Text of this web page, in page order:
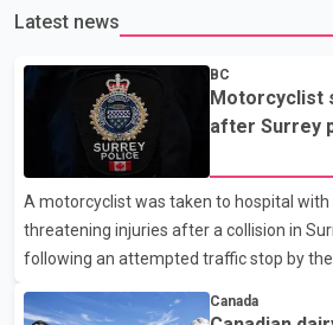
Latest news
BC
Motorcyclist
after Surrey
A motorcyclist was taken to hospital
threatening injuries after a collision in
following an attempted traffic stop by the
attempted to stop a speeding motorcycle
Canada